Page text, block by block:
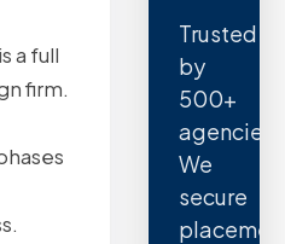
a full
firm.
Trusted
by
500+
agencies.
We
secure